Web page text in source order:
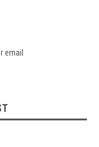
email